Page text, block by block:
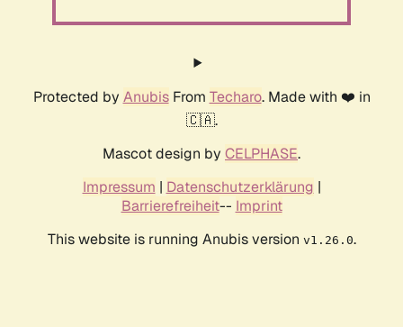
Protected by AnubisFrom Techaro. Made with ❤️ in
🇨🇦.
Mascot design by CELPHASE.
Impressum | Datenschutzerklärung |
Barrierefreiheit-- Imprint
This website is running Anubis version v1.26.0.